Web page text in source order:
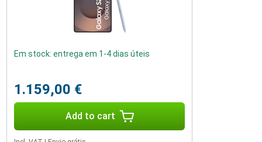
Em stock: entrega em 1-4 dias úteis
1.159,00 €
Add to cart